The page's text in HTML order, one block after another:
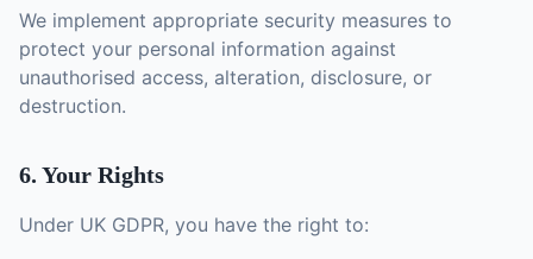
We implement appropriate security measures to
protect your personal information against
unauthorised access, alteration, disclosure, or
destruction.
6. Your Rights
Under UK GDPR, you have the right to: